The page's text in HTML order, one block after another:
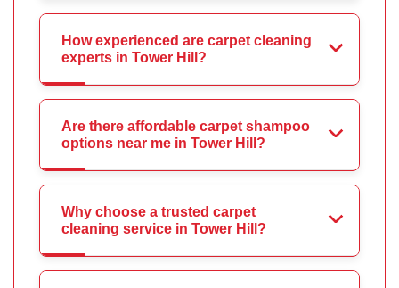
How experienced are carpet cleaning
experts in Tower Hill?
Are there affordable carpet shampoo
options near me in Tower Hill?
Why choose a trusted carpet
cleaning service in Tower Hill?